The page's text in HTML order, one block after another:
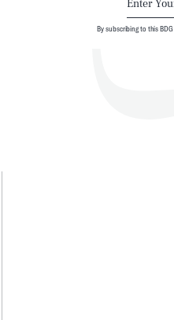
By subscribing to this